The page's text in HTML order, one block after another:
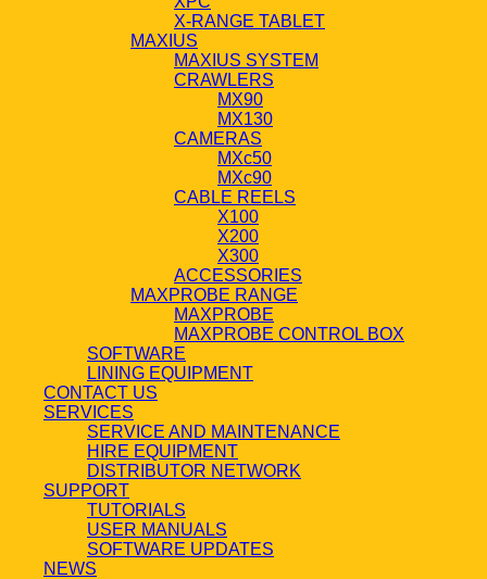
X-RANGE TABLET
MAXIUS
MAXIUS SYSTEM
CRAWLERS
MX90
MX130
CAMERAS
MXc50
MXc90
CABLE REELS
X100
X200
X300
ACCESSORIES
MAXPROBE RANGE
MAXPROBE
MAXPROBE CONTROL BOX
SOFTWARE
LINING EQUIPMENT
CONTACT US
SERVICES
SERVICE AND MAINTENANCE
HIRE EQUIPMENT
DISTRIBUTOR NETWORK
SUPPORT
TUTORIALS
USER MANUALS
SOFTWARE UPDATES
NEWS